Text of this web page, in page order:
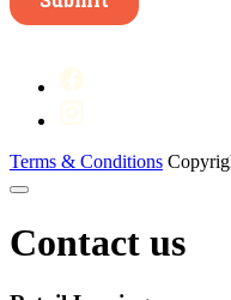
Terms & Conditions
Contact us